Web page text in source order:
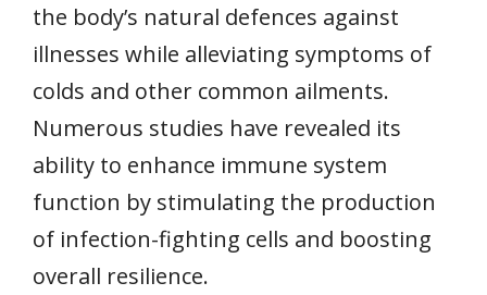
the body’s natural defences against
illnesses while alleviating symptoms of
colds and other common ailments.
Numerous studies have revealed its
ability to enhance immune system
function by stimulating the production
of infection-fighting cells and boosting
overall resilience.